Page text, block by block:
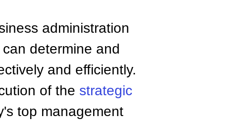
administration
can determine and
and efficiently.
of the strategic
top management